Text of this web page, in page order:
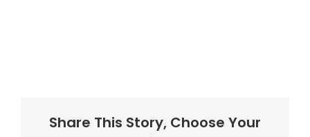
Share This Story, Choose Your